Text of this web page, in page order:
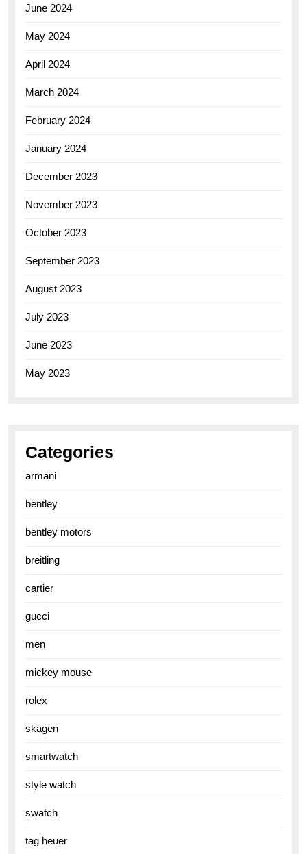
June 2024
May 2024
April 2024
March 2024
February 2024
January 2024
December 2023
November 2023
October 2023
September 2023
August 2023
July 2023
June 2023
May 2023
Categories
armani
bentley
bentley motors
breitling
cartier
gucci
men
mickey mouse
rolex
skagen
smartwatch
style watch
swatch
tag heuer